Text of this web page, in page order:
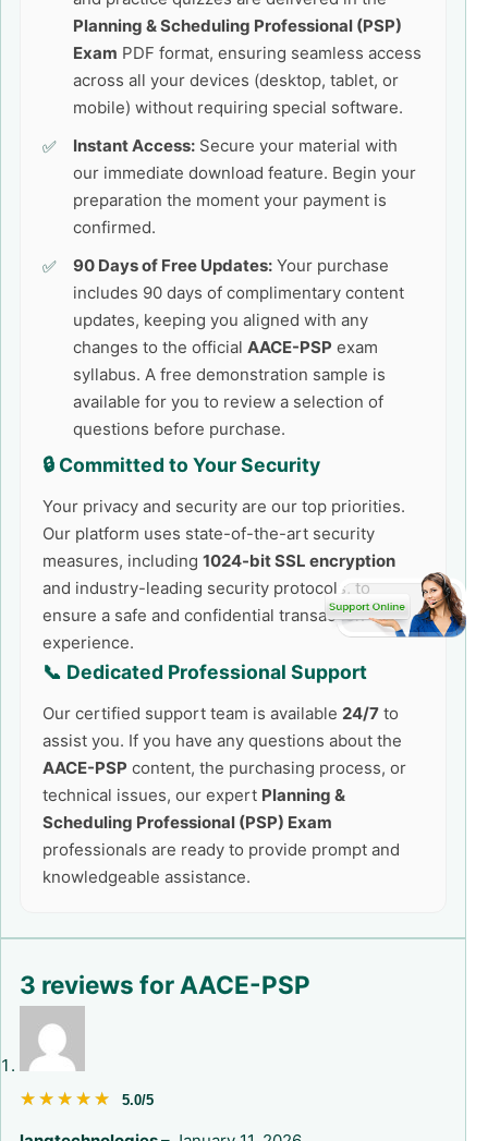
Planning & Scheduling Professional (PSP)
Exam PDF format, ensuring seamless access
across all your devices (desktop, tablet, or
mobile) without requiring special software.
Instant Access: Secure your material with
our immediate download feature. Begin your
preparation the moment your payment is
confirmed.
90 Days of Free Updates: Your purchase
includes 90 days of complimentary content
updates, keeping you aligned with any
changes to the official AACE-PSP exam
syllabus. A free demonstration sample is
available for you to review a selection of
questions before purchase.
🔒 Committed to Your Security
Your privacy and security are our top priorities.
Our platform uses state-of-the-art security
measures, including 1024-bit SSL encryption
and industry-leading security protocols, to
ensure a safe and confidential transaction
experience.
📞 Dedicated Professional Support
Our certified support team is available 24/7 to
assist you. If you have any questions about the
AACE-PSP content, the purchasing process, or
technical issues, our expert Planning &
Scheduling Professional (PSP) Exam
professionals are ready to provide prompt and
knowledgeable assistance.
3 reviews for AACE-PSP
★★★★★
★★★★★ 5.0/5